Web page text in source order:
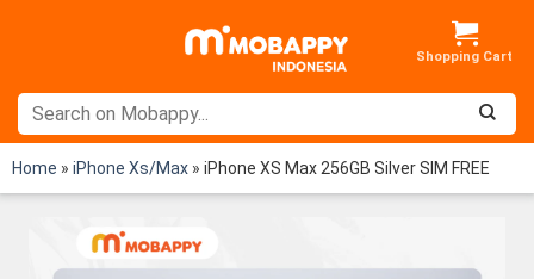
Home » iPhone Xs/Max » iPhone XS Max 256GB Silver SIM FREE